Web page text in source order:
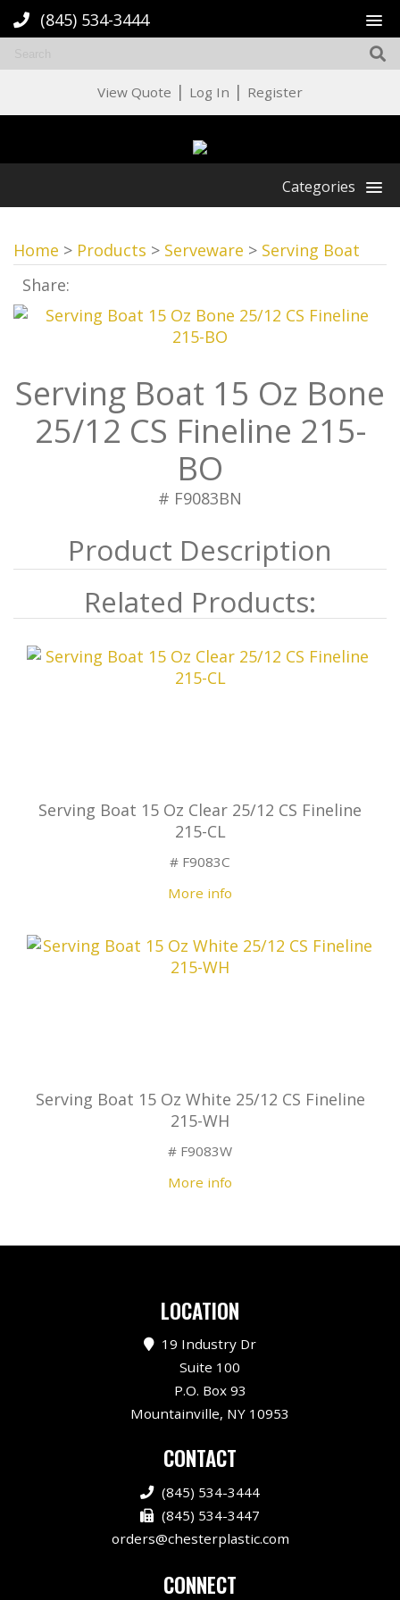
(845) 534-3444
View Quote | Log In | Register
Categories
Home > Products > Serveware > Serving Boat
Share:
Serving Boat 15 Oz Bone
25/12 CS Fineline 215-
BO
# F9083BN
Related Products:
Serving Boat 15 Oz Clear 25/12 CS Fineline
215-CL
# F9083C
More info
Serving Boat 15 Oz White 25/12 CS Fineline
215-WH
# F9083W
More info
LOCATION
19 Industry Dr
Suite 100
P.O. Box 93
Mountainville, NY 10953
CONTACT
(845) 534-3444
(845) 534-3447
orders@chesterplastic.com
CONNECT